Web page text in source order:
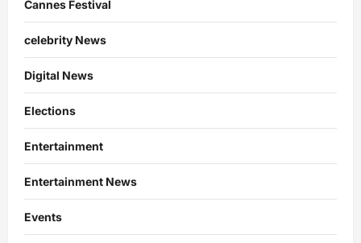
Cannes Festival
celebrity News
Digital News
Elections
Entertainment
Entertainment News
Events